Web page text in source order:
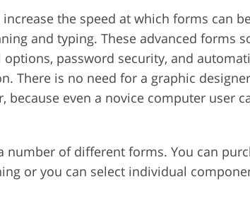
increase the speed at which forms can
and typing. These advanced forms
password security, and
There is no need for a graphic
because even a novice computer user
number of different forms. You can
or you can select individual